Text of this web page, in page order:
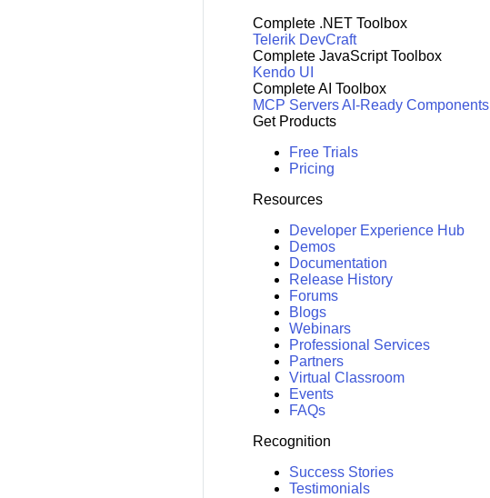
Complete .NET Toolbox
Telerik DevCraft
Complete JavaScript Toolbox
Kendo UI
Complete AI Toolbox
MCP ServersAI-Ready Components
Get Products
Free Trials
Pricing
Resources
Developer Experience Hub
Demos
Documentation
Release History
Forums
Blogs
Webinars
Professional Services
Partners
Virtual Classroom
Events
FAQs
Recognition
Success Stories
Testimonials